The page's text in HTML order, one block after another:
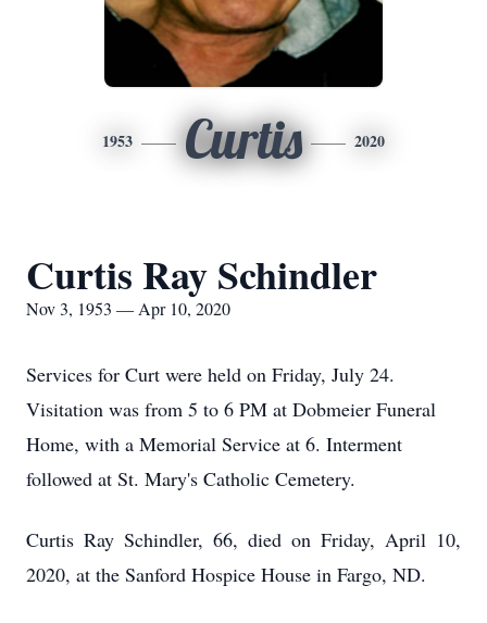
1953 Curtis 2020
Curtis Ray Schindler
Nov 3, 1953 — Apr 10, 2020
Services for Curt were held on Friday, July 24.
Visitation was from 5 to 6 PM at Dobmeier Funeral
Home, with a Memorial Service at 6. Interment
followed at St. Mary's Catholic Cemetery.
Curtis Ray Schindler, 66, died on Friday, April 10,
2020, at the Sanford Hospice House in Fargo, ND.